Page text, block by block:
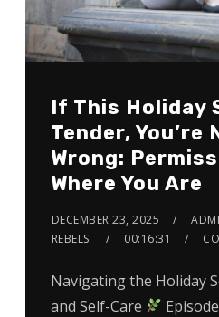
If This Holiday
Tender, You’re
Wrong:
Where You Are
DECEMBER 23, 2025
REBELS
00:16:31
Navigating the Holiday
and Self-Care